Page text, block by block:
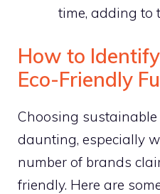
time, adding to
How to
Eco-Friendly
Choosing
daunting, especially
number of brands
friendly. Here are